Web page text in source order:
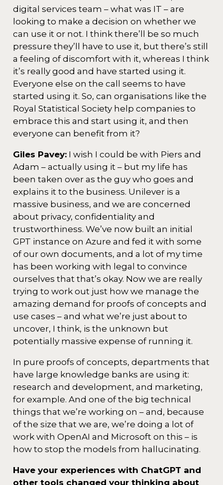
digital services team – what was IT – are
looking to make a decision on whether we
can use it or not. I think there’ll be so much
pressure they’ll have to use it, but there’s still
a feeling of discomfort with it, whereas I think
it’s really good and have started using it.
Everyone else on the call seems to have
started using it. So, can organisations like the
Royal Statistical Society help companies to
embrace this and start using it, and then
everyone can benefit from it?
Giles Pavey:I wish I could be with Piers and
Adam – actually using it – but my life has
been taken over as the guy who goes and
explains it to the business. Unilever is a
massive business, and we are concerned
about privacy, confidentiality and
trustworthiness. We’ve now built an initial
GPT instance on Azure and fed it with some
of our own documents, and a lot of my time
has been working with legal to convince
ourselves that that’s okay. Now we are really
trying to work out just how we manage the
amazing demand for proofs of concepts and
use cases – and what we’re just about to
uncover, I think, is the unknown but
potentially massive expense of running it.
In pure proofs of concepts, departments that
have large knowledge banks are using it:
research and development, and marketing,
for example. And one of the big technical
things that we’re working on – and, because
of the size that we are, we’re doing a lot of
work with OpenAI and Microsoft on this – is
how to stop the models from hallucinating.
Have your experiences with ChatGPT and
other tools changed your thinking about